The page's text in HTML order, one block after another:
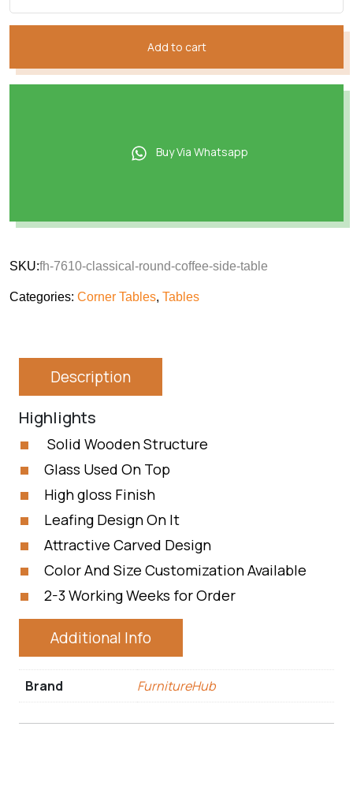
Add to cart
Buy Via Whatsapp
SKU:fh-7610-classical-round-coffee-side-table
Categories: Corner Tables, Tables
Description
Highlights
Solid Wooden Structure
Glass Used On Top
High gloss Finish
Leafing Design On It
Attractive Carved Design
Color And Size Customization Available
2-3 Working Weeks for Order
Additional Info
Brand FurnitureHub